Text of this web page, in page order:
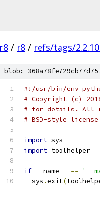
r8 / r8 / refs/tags/
blob:
#!/usr/bin/env
# Copyright (c)
# for details. All
# BSD-style
import sys
import toolhelper
if __name__ ==
  sys
.exit(